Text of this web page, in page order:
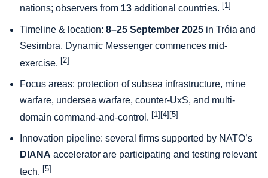
nations; observers from 13 additional countries. [1]
Timeline & location: 8–25 September 2025 in Tróia and
Sesimbra. Dynamic Messenger commences mid-
exercise. [2]
Focus areas: protection of subsea infrastructure, mine
warfare, undersea warfare, counter-UxS, and multi-
domain command-and-control. [1][4][5]
Innovation pipeline: several firms supported by NATO’s
DIANA accelerator are participating and testing relevant
tech. [5]